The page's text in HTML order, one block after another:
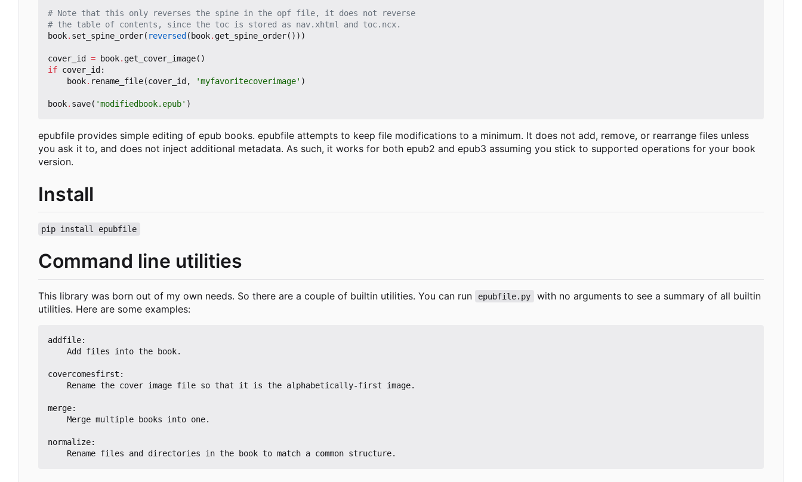
# Note that this only reverses the spine in the opf file, it does not reverse
# the table of contents, since the toc is stored as nav.xhtml and toc.ncx.
book. set_spine_order( reversed(book. get_spine_order()))
cover_id = book. get_cover_image()
if cover_id:
book. rename_file(cover_id, 'myfavoritecoverimage' )
book. save( 'modifiedbook.epub' )
epubfile provides simple editing of epub books. epubfile attempts to keep file modifications to a minimum. It does not add, remove, or rearrange files unless
you ask it to, and does not inject additional metadata. As such, it works for both epub2 and epub3 assuming you stick to supported operations for your book
version.
Install
pip install epubfile
Command line utilities
This library was born out of my own needs. So there are a couple of builtin utilities. You can run epubfile.py
with no arguments to see a summary of all builtin
utilities. Here are some examples:
addfile:
covercomesfirst:
merge:
normalize: